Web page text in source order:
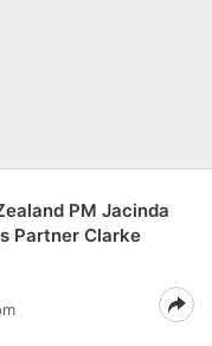
PM Jacinda
Partner Clarke